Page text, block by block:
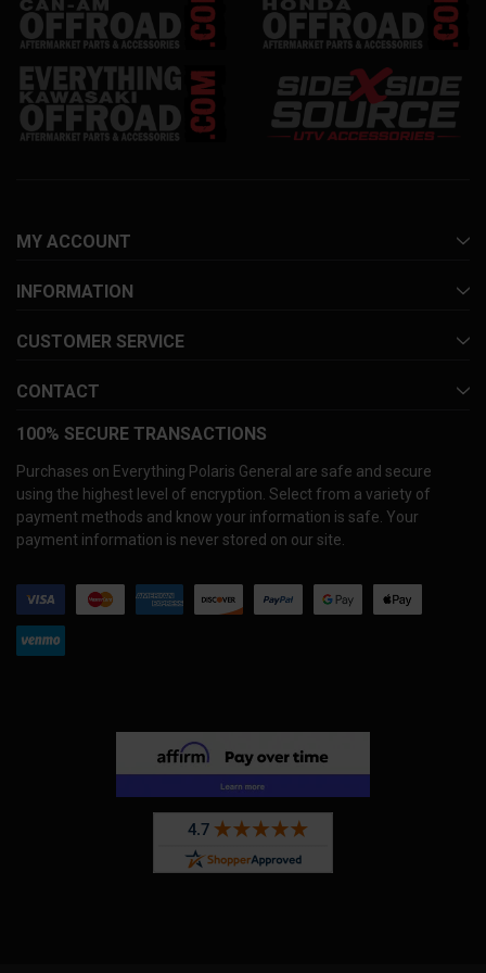
MY ACCOUNT
INFORMATION
CUSTOMER SERVICE
CONTACT
100% SECURE TRANSACTIONS
Purchases on Everything Polaris General are safe and secure
using the highest level of encryption. Select from a variety of
payment methods and know your information is safe. Your
payment information is never stored on our site.